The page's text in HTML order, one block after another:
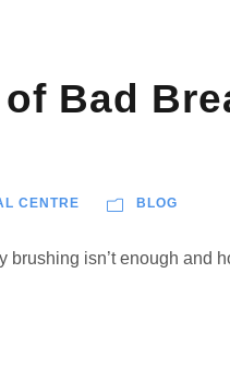
Bad
CENTRE BLOG
isn’t enough and